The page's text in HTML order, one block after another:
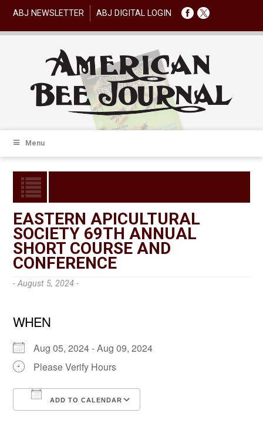
ABJ NEWSLETTER ABJ DIGITAL LOGIN
Menu
EASTERN APICULTURAL
SOCIETY 69TH ANNUAL
SHORT COURSE AND
CONFERENCE
- August 5, 2024 -
WHEN
Aug 05, 2024 - Aug 09, 2024
Please Verify Hours
ADD TO CALENDAR